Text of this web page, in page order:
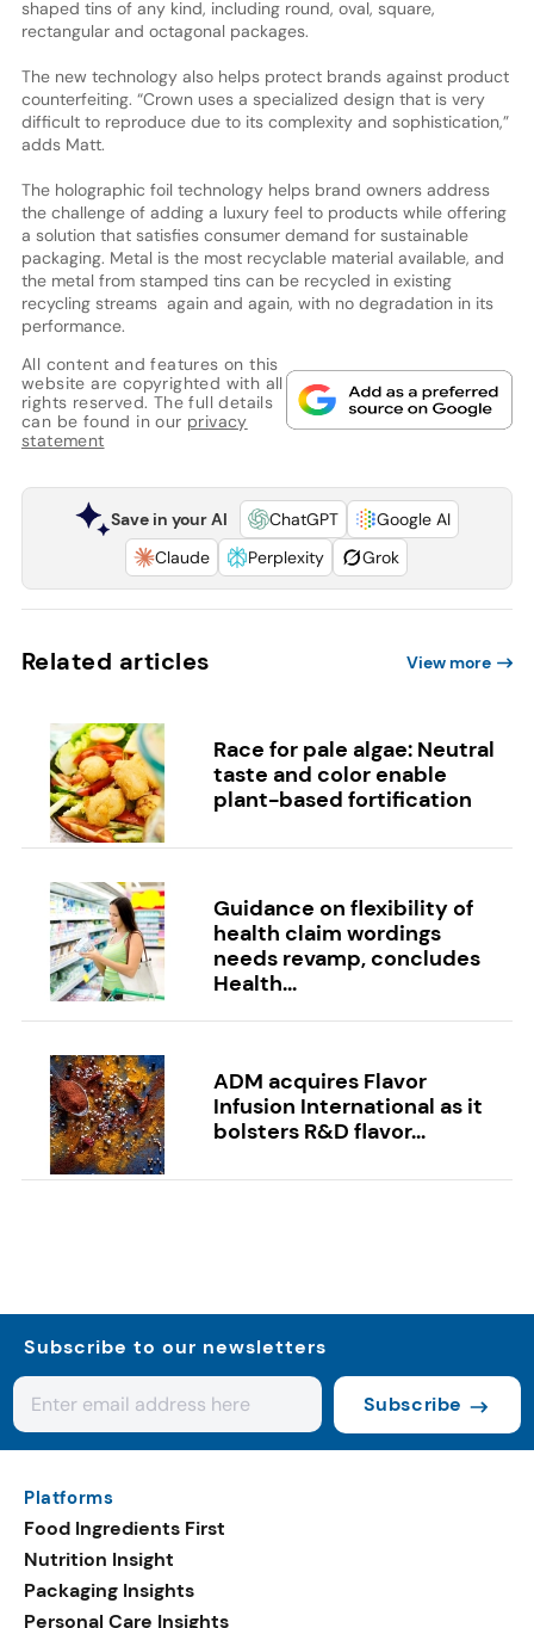
shaped tins of any kind, including round, oval, square,
rectangular and octagonal packages.
The new technology also helps protect brands against product
counterfeiting. “Crown uses a specialized design that is very
difficult to reproduce due to its complexity and sophistication,”
adds Matt.
The holographic foil technology helps brand owners address
the challenge of adding a luxury feel to products while offering
a solution that satisfies consumer demand for sustainable
packaging. Metal is the most recyclable material available, and
the metal from stamped tins can be recycled in existing
recycling streams again and again, with no degradation in its
performance.
All content and features on this
website are copyrighted with all
rights reserved. The full details
can be found in our privacy
statement
Save in your AI ChatGPT
Google AI
Claude
Perplexity Grok
Related articles View more
Race for pale algae: Neutral
taste and color enable
plant-based fortification
Guidance on flexibility of
health claim wordings
needs revamp, concludes
Health...
ADM acquires Flavor
Infusion International as it
bolsters R&D flavor...
Subscribe to our newsletters
Subscribe
Platforms
Food Ingredients First
Nutrition Insight
Packaging Insights
Personal Care Insights